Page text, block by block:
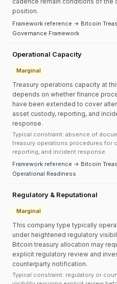
position.
Framework reference → Bitcoin
Governance Framework
Operational Capacity
Marginal
Treasury operations capacity at
depends on whether finance
have been extended to cover
asset custody, reporting, and
response.
Typical constraint: absence of
treasury operations procedures for
reporting, and incident response.
Framework reference → Bitcoin
Operational Readiness
Regulatory & Reputational
Marginal
This company type typically
under heightened regulatory
Bitcoin treasury allocation may
explicit regulatory review and
counterparty notification.
Typical constraint: regulatory or